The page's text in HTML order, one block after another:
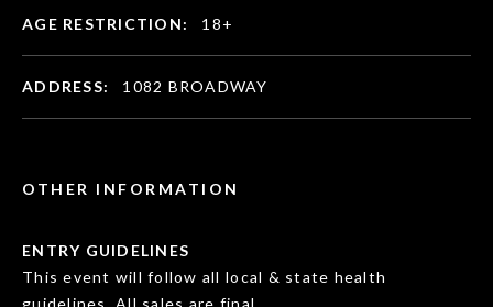
OTHER INFORMATION
ENTRY GUIDELINES
This event will follow all local & state health
guidelines. All sales are final.
AGE RESTRICTION: 18+
ADDRESS: 1082 BROADWAY